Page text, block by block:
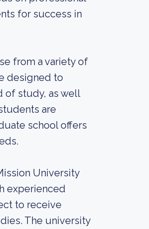
for success in
from a variety of
designed to
of study, as well
are
school offers
University
experienced
to receive
The university